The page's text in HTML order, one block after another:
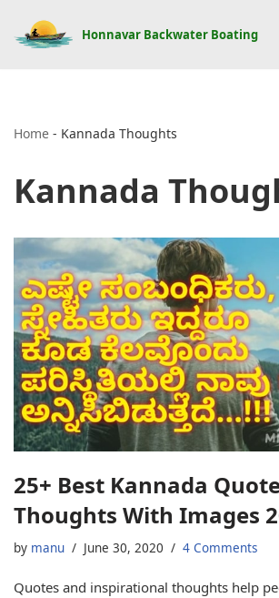
Skip
Honnavar Backwater Boating
Home - Kannada Thoughts
Kannada
25+ Best Kannada
Thoughts With Images
by manu June 30, 2020 4 Comments
Quotes and inspirational thoughts help